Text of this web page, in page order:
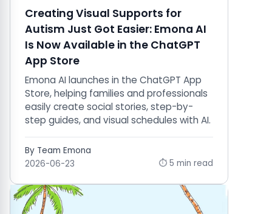
Creating Visual Supports for
Autism Just Got Easier: Emona AI
Is Now Available in the ChatGPT
App Store
Emona AI launches in the ChatGPT App
Store, helping families and professionals
easily create social stories, step-by-
step guides, and visual schedules with AI.
By Team Emona
2026-06-23
⏱ 5 min read